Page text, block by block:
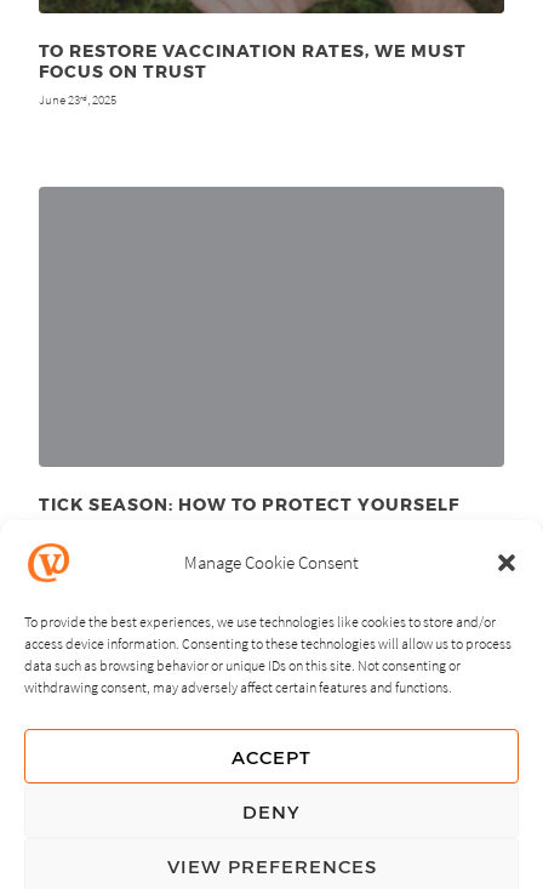
Manage Cookie Consent
To provide the best experiences, we use technologies like cookies to store and/or
access device information. Consenting to these technologies will allow us to process
data such as browsing behavior or unique IDs on this site. Not consenting or
withdrawing consent, may adversely affect certain features and functions.
ACCEPT
DENY
VIEW PREFERENCES
TO RESTORE VACCINATION RATES, WE MUST
FOCUS ON TRUST
June 23rd , 2025
TICK SEASON: HOW TO PROTECT YOURSELF
NEXT PREVIOUS